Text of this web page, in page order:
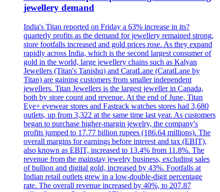
jewellery demand
India's Titan reported on Friday a 63% increase in its?
quarterly profits as the demand for jewellery remained strong,
store footfalls increased and gold prices rose. As they expand
rapidly across India, which is the second largest consumer of
gold in the world, large jewellery chains such as Kalyan
Jewellers (Titan's Tanishq) and CaratLane (CaratLane by
Titan) are gaining customers from smaller independent
jewellers. Titan Jewellers is the largest jeweller in Canada,
both by store count and revenue. At the end of June, Titan
Eye+ eyewear stores and Fastrack watches stores had 3,680
outlets, up from 3,322 at the same time last year. As customers
began to purchase higher-margin jewelry, the company's
profits jumped to 17.77 billion rupees (186.64 millions). The
overall margins for earnings before interest and tax (EBIT),
also known as EBIT, increased to 13.4% from 11.8%. The
revenue from the mainstay jewelry business, excluding sales
of bullion and digital gold, increased by 43%. Footfalls at
Indian retail outlets grew in a low-double-digit percentage
rate. The overall revenue increased by 40%, to 207.87